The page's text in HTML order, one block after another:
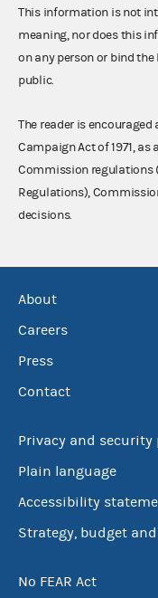
This information is not
meaning, nor does this
on any person or bind
public.
The reader is
Campaign Act of 1971, as
Commission regulations
Regulations),
decisions.
About
Careers
Press
Contact
Privacy and security
Plain language
Accessibility
Strategy, budget
No FEAR Act